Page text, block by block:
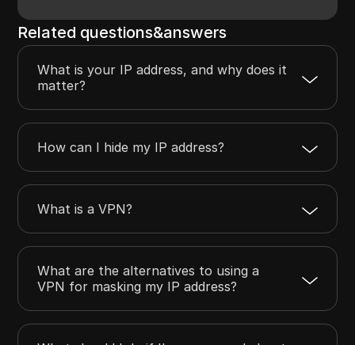
Related questions&answers
What is your IP address, and why does it
matter?
How can I hide my IP address?
What is a VPN?
What are the alternatives to using a
VPN for masking my IP address?